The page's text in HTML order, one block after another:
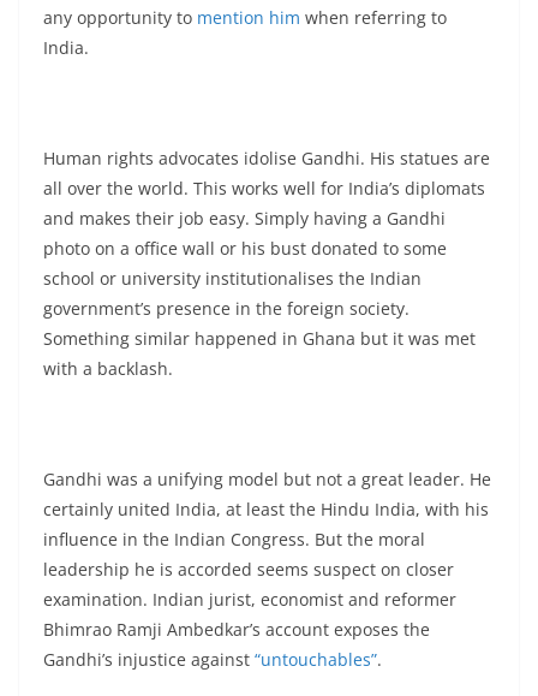
any opportunity to mention him when referring to
India.
Human rights advocates idolise Gandhi. His statues are
all over the world. This works well for India’s diplomats
and makes their job easy. Simply having a Gandhi
photo on a office wall or his bust donated to some
school or university institutionalises the Indian
government’s presence in the foreign society.
Something similar happened in Ghana but it was met
with a backlash.
Gandhi was a unifying model but not a great leader. He
certainly united India, at least the Hindu India, with his
influence in the Indian Congress. But the moral
leadership he is accorded seems suspect on closer
examination. Indian jurist, economist and reformer
Bhimrao Ramji Ambedkar’s account exposes the
Gandhi’s injustice against “untouchables”.